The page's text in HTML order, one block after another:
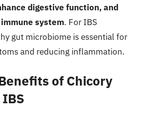
digestive function, and
system. For IBS
gut microbiome is essential for
and reducing inflammation.
of Chicory